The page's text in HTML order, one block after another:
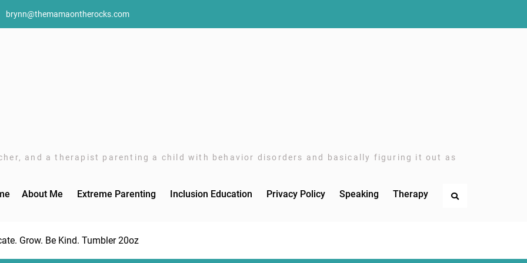
brynn@themamaontherocks.com
and a therapist parenting a child with behavior disorders and basically figuring it out as
About Me Extreme Parenting Inclusion Education Privacy Policy Speaking Therapy Search
Grow. Be Kind. Tumbler 20oz